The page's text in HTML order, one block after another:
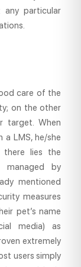
particular
care of the
on the other
target. When
LMS, he/she
lies the
managed by
mentioned
measures
pet’s name
media) as
extremely
users simply